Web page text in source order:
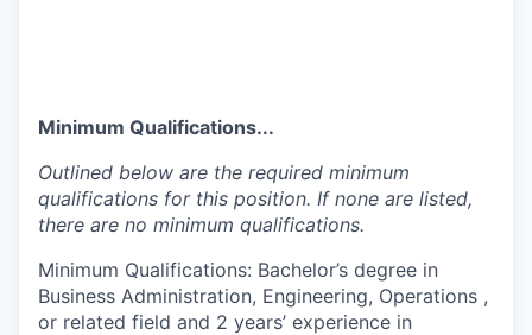
Minimum Qualifications...
Outlined below are the required minimum
qualifications for this position. If none are listed,
there are no minimum qualifications.
Minimum Qualifications: Bachelor’s degree in
Business Administration, Engineering, Operations ,
or related field and 2 years’ experience in